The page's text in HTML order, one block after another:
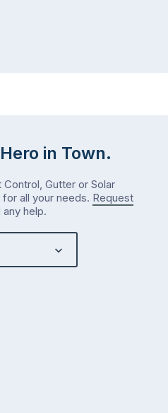
in Town.
Gutter or Solar
for all your needs. Request
help.